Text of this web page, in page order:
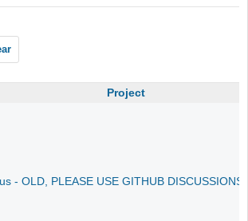
Project
- OLD, PLEASE USE GITHUB